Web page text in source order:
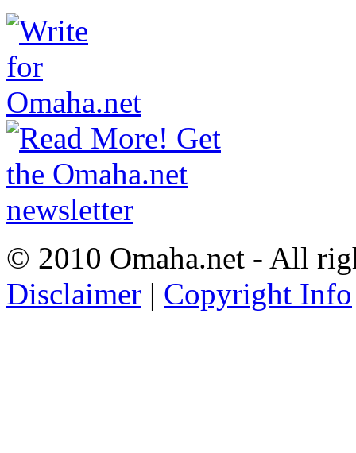
© 2010 Omaha.net - All
Disclaimer | Copyright Info